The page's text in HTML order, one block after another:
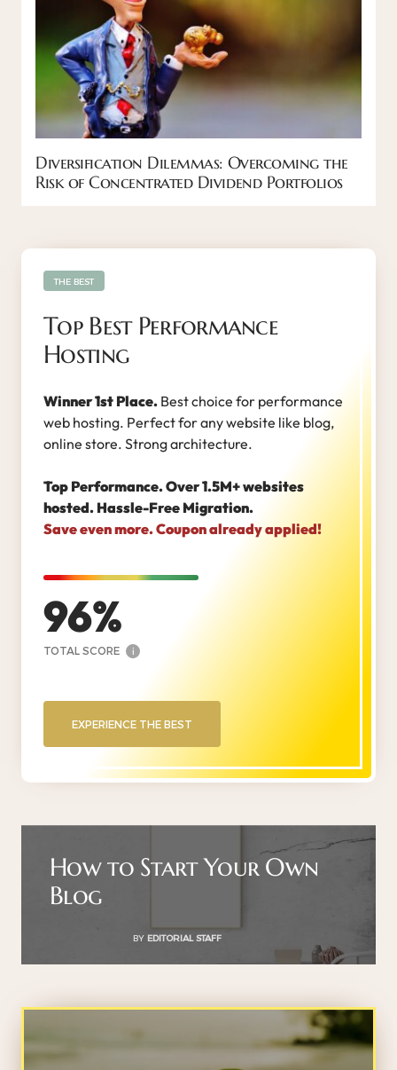
Diversification Dilemmas: Overcoming the
Risk of Concentrated Dividend Portfolios
Top Best Performance
Hosting
Winner 1st Place. Best choice for performance
web hosting. Perfect for any website like blog,
online store. Strong architecture.
Top Performance. Over 1.5M+ websites
hosted. Hassle-Free Migration.
Save even more. Coupon already applied!
96
TOTAL SCORE i
THE BEST
EXPERIENCE THE BEST
How to Start Your Own
Blog
BY EDITORIAL STAFF